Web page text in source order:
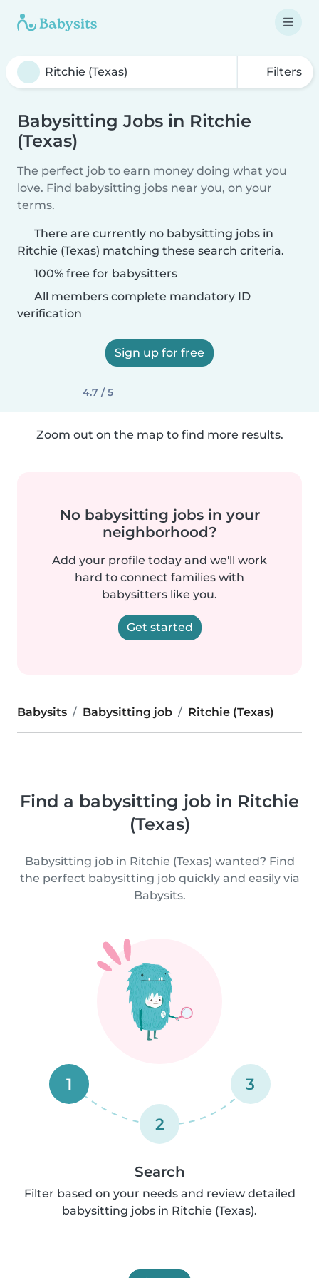
Filters
Babysitting Jobs in Ritchie
(Texas)
The perfect job to earn money doing what you
love. Find babysitting jobs near you, on your
terms.
There are currently no babysitting jobs in
Ritchie (Texas) matching these search criteria.
100% free for babysitters
All members complete mandatory ID
verification
Sign up for free
4.7 / 5
Zoom out on the map to find more results.
No babysitting jobs in your
neighborhood?
Add your profile today and we'll work
hard to connect families with
babysitters like you.
Get started
Babysits Babysitting job Ritchie (Texas)
Find a babysitting job in Ritchie
(Texas)
Babysitting job in Ritchie (Texas) wanted? Find
the perfect babysitting job quickly and easily via
Babysits.
1
2
3
Search
Filter based on your needs and review detailed
babysitting jobs in Ritchie (Texas).